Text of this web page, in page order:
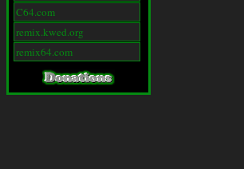
C64.com
remix.kwed.org
remix64.com